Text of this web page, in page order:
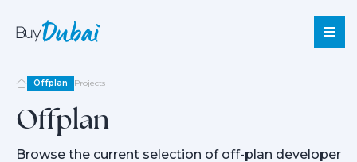
Offplan Projects
Offplan
Browse the current selection of off-plan developer